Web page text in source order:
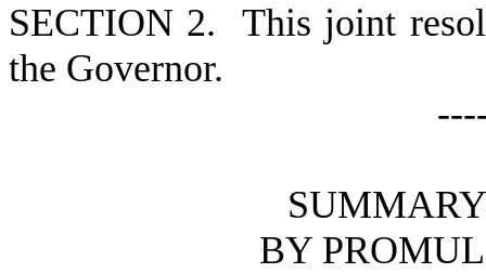
SECTION 2. This joint
the Governor.
S
BY